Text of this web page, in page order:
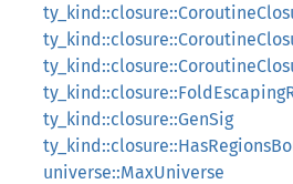
ty_kind::closure::GenSig
universe::MaxUniverse